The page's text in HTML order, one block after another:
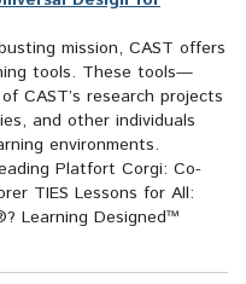
mission, CAST offers
tools. These tools—
CAST’s research projects
and other individuals
environments.
Platfort Corgi: Co-
TIES Lessons for All:
Learning Designed™